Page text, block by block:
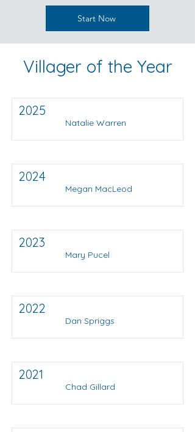
Start Now
Villager of the Year
2025
Natalie Warren
2024
Megan MacLeod
2023
Mary Pucel
2022
Dan Spriggs
2021
Chad Gillard